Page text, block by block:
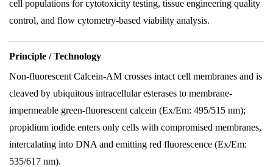
cell populations for cytotoxicity testing, tissue engineering quality
control, and flow cytometry-based viability analysis.
Principle / Technology
Non-fluorescent Calcein-AM crosses intact cell membranes and is
cleaved by ubiquitous intracellular esterases to membrane-
impermeable green-fluorescent calcein (Ex/Em: 495/515 nm);
propidium iodide enters only cells with compromised membranes,
intercalating into DNA and emitting red fluorescence (Ex/Em:
535/617 nm).